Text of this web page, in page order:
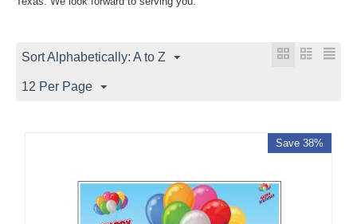
Sort Alphabetically: A to Z
12 Per Page
Save 38%